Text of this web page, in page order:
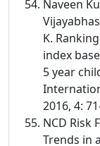
Naveen
K.
index
5 year
2016, 4:
NCD Risk
Trends in